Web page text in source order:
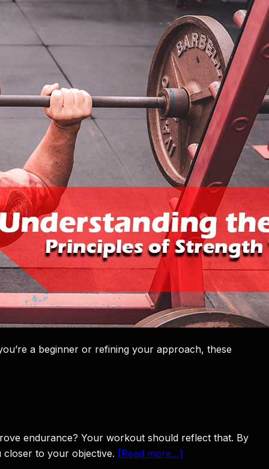
a beginner or refining your approach, these
endurance? Your workout should reflect that. By
to your objective. [Read more…]